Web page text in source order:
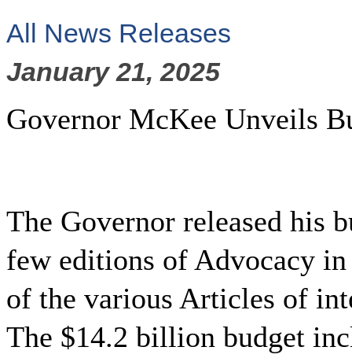
All News Releases
January 21, 2025
Governor McKee Unveils
The Governor released his
few editions of Advocacy
of the various Articles of
The $14.2 billion budget